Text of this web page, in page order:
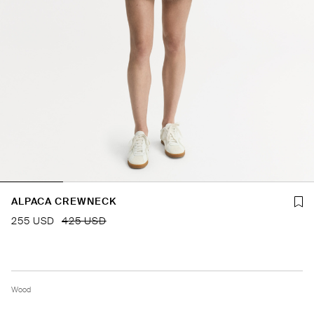
ALPACA CREWNECK
255 USD
425 USD
Wood